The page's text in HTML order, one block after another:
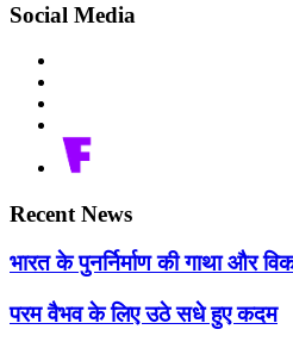
Social Media
Recent News
भारत के पुनर्निर्माण की गाथा और
परम वैभव के लिए उठे सधे हुए कदम